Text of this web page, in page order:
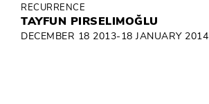
RECURRENCE
TAYFUN PIRSELIMOĞLU
DECEMBER 18 2013-18 JANUARY 2014